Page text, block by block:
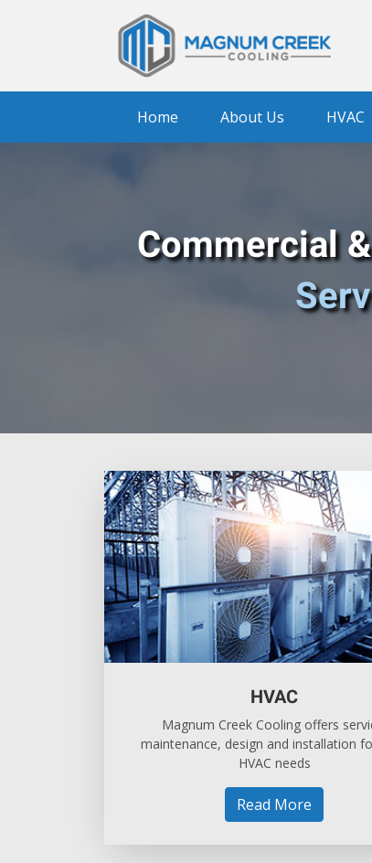
Home About Us HVAC
Commercial
HVAC
Magnum Creek Cooling offers
maintenance, design and installation
HVAC needs
Read More